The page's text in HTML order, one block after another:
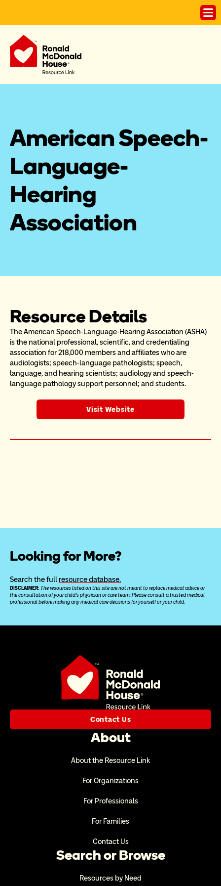
American Speech-
Language-
Hearing
Association
Resource Details
The American Speech-Language-Hearing Association (ASHA)
is the national professional, scientific, and credentialing
association for 218,000 members and affiliates who are
audiologists; speech-language pathologists; speech,
language, and hearing scientists; audiology and speech-
language pathology support personnel; and students.
Visit Website
Looking for More?
Search the full resource database.
DISCLAIMER: The resources listed on this site are not meant to replace medical advice or
the consultation of your child’s physician or care team. Please consult a trusted medical
professional before making any medical care decisions for yourself or your child.
Contact Us
About
About the Resource Link
For Organizations
For Professionals
For Families
Contact Us
Search or Browse
Resources by Need